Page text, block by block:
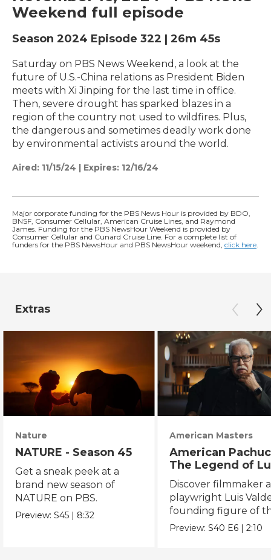
Weekend full episode
Season 2024 Episode 322 | 26m 45s
Saturday on PBS News Weekend, a look at the
future of U.S.-China relations as President Biden
meets with Xi Jinping for the last time in office.
Then, severe drought has sparked blazes in a
region of the country not used to wildfires. Plus,
the dangerous and sometimes deadly work done
by environmental activists around the world.
Aired: 11/15/24 | Expires: 12/16/24
Major corporate funding for the PBS News Hour is provided by BDO,
BNSF, Consumer Cellular, American Cruise Lines, and Raymond
James. Funding for the PBS NewsHour Weekend is provided by
Consumer Cellular and Cunard Cruise Line. For a complete list of
funders for the PBS NewsHour and PBS NewsHour weekend, click here
Extras
Nature
NATURE - Season 45
Get a sneak peek at a
brand new season of
NATURE on PBS.
Preview:S45 | 8:32
American Masters
American
The Legend of
Valdez
Discover filmmaker
playwright Luis
founding figure of
Chicano Movement.
Preview:S40 E6 |2:10